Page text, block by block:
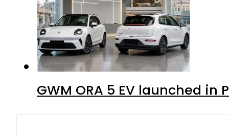
GWM ORA 5 EV launched in